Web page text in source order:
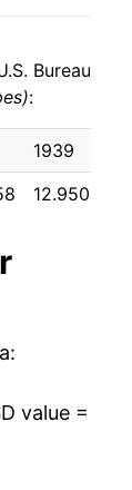
Bureau
:
1939
12.950
value =